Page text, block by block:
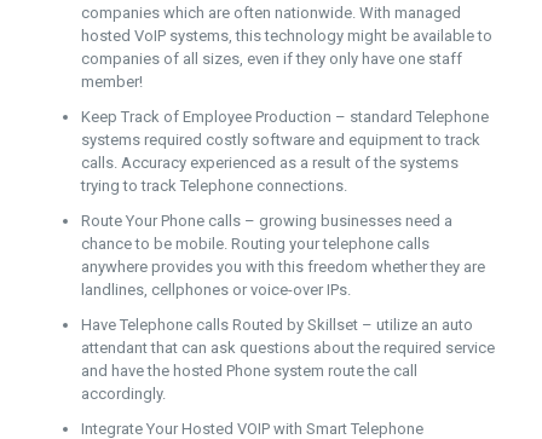
companies which are often nationwide. With managed
hosted VoIP systems, this technology might be available to
companies of all sizes, even if they only have one staff
member!
Keep Track of Employee Production – standard Telephone
systems required costly software and equipment to track
calls. Accuracy experienced as a result of the systems
trying to track Telephone connections.
Route Your Phone calls – growing businesses need a
chance to be mobile. Routing your telephone calls
anywhere provides you with this freedom whether they are
landlines, cellphones or voice-over IPs.
Have Telephone calls Routed by Skillset – utilize an auto
attendant that can ask questions about the required service
and have the hosted Phone system route the call
accordingly.
Integrate Your Hosted VOIP with Smart Telephone